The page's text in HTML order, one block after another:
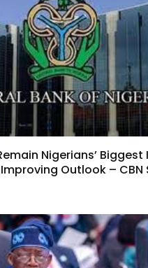
Nigerians’
Outlook – CBN